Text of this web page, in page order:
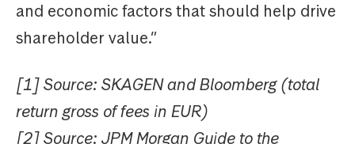
and economic factors that should help drive
shareholder value.”
[1] Source: SKAGEN and Bloomberg (total
return gross of fees in EUR)
[2] Source: JPM Morgan Guide to the